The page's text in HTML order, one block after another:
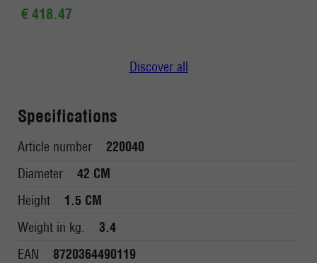
€ 418.47
Discover all
Specifications
Article number
220040
Diameter
42 CM
Height
1.5 CM
Weight in kg.
3.4
EAN
8720364490119